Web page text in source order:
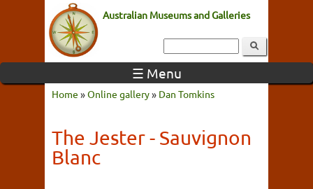
Australian Museums and Galleries
☰ Menu
Home »Online gallery» Dan Tomkins
The Jester - Sauvignon
Blanc